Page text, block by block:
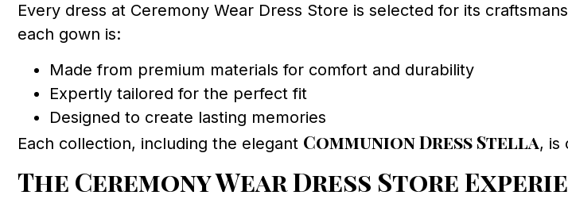
Every dress at Ceremony Wear Dress Store is selected for its
each gown is:
Made from premium materials for comfort and durability
Expertly tailored for the perfect fit
Designed to create lasting memories
Each collection, including the elegant Communion Dress Stella, is
The Ceremony Wear Dress Store